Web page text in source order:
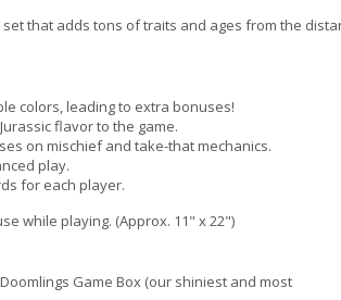
set that adds tons of traits and ages from the
colors, leading to extra bonuses!
flavor to the game.
on mischief and take-that mechanics.
play.
for each player.
while playing. (Approx. 11" x 22")
Game Box (our shiniest and most